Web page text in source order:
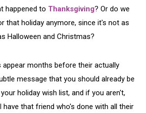
happened to Thanksgiving? Or do we
that holiday anymore, since it's not as
Halloween and Christmas?
appear months before their actually
message that you should already be
holiday wish list, and if you aren't,
have that friend who's done with all their